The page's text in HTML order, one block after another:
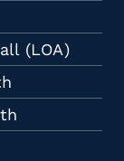
(LOA)